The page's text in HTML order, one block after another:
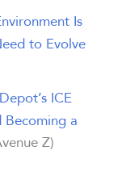
Is
to Evolve
ICE
Becoming a
Z)